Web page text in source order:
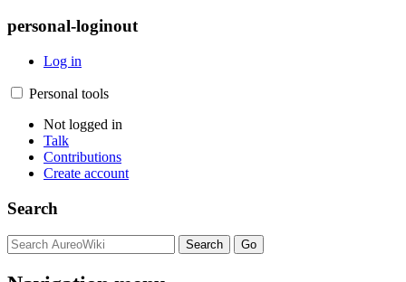
personal-loginout
Log in
Personal tools
Not logged in
Talk
Contributions
Create account
Search